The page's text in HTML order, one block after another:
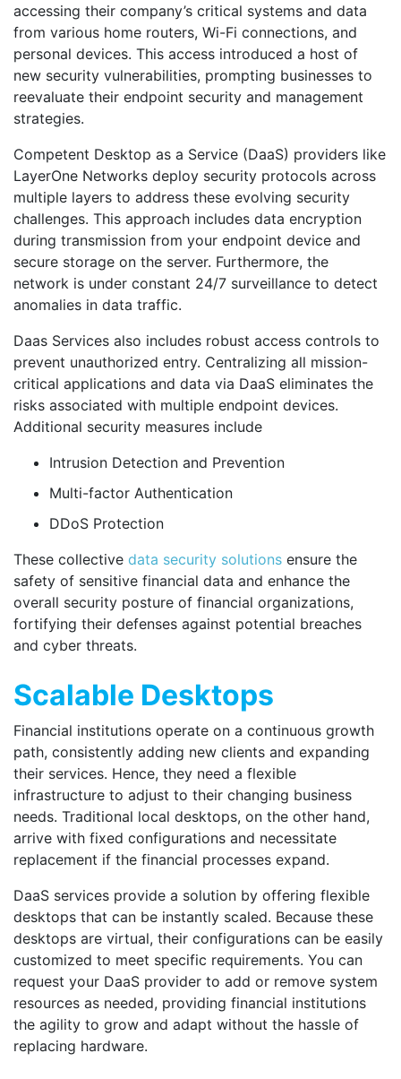
accessing their company’s critical systems and data
from various home routers, Wi-Fi connections, and
personal devices. This access introduced a host of
new security vulnerabilities, prompting businesses to
reevaluate their endpoint security and management
strategies.
Competent Desktop as a Service (DaaS) providers like
LayerOne Networks deploy security protocols across
multiple layers to address these evolving security
challenges. This approach includes data encryption
during transmission from your endpoint device and
secure storage on the server. Furthermore, the
network is under constant 24/7 surveillance to detect
anomalies in data traffic.
Daas Services also includes robust access controls to
prevent unauthorized entry. Centralizing all mission-
critical applications and data via DaaS eliminates the
risks associated with multiple endpoint devices.
Additional security measures include
Intrusion Detection and Prevention
Multi-factor Authentication
DDoS Protection
These collective data security solutions ensure the
safety of sensitive financial data and enhance the
overall security posture of financial organizations,
fortifying their defenses against potential breaches
and cyber threats.
Scalable Desktops
Financial institutions operate on a continuous growth
path, consistently adding new clients and expanding
their services. Hence, they need a flexible
infrastructure to adjust to their changing business
needs. Traditional local desktops, on the other hand,
arrive with fixed configurations and necessitate
replacement if the financial processes expand.
DaaS services provide a solution by offering flexible
desktops that can be instantly scaled. Because these
desktops are virtual, their configurations can be easily
customized to meet specific requirements. You can
request your DaaS provider to add or remove system
resources as needed, providing financial institutions
the agility to grow and adapt without the hassle of
replacing hardware.